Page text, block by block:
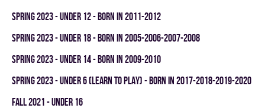
spring 2023 - UNDER 12 - BORN IN 2011-2012
spring 2023 - UNDER 18 - BORN IN 2005-2006-2007-2008
spring 2023 - UNDER 14 - BORN IN 2009-2010
spring 2023 - UNDER 6 (LEARN TO PLAY) - BORN IN 2017-2018-2019-2020
fall 2021 - UNDER 16